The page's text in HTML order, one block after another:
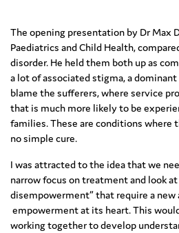
The opening presentation by Dr Max
Paediatrics and Child Health,
disorder. He held them both up as
a lot of associated stigma, a
blame the sufferers, where service
that is much more likely to be
families. These are conditions where
no simple cure.
I was attracted to the idea that we
narrow focus on treatment and look
disempowerment” that require a new
empowerment at its heart. This
working together to develop